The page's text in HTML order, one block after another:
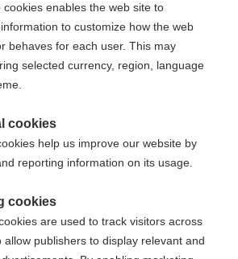
404
page cannot be
being recommended for you. Would
to
like to be redirected
cookies enables the web site to
to customize how the web
behaves for each user. This may
selected currency, region, language
cookies
help us improve our website by
reporting information on its usage.
cookies
are used to track visitors across
allow publishers to display relevant and